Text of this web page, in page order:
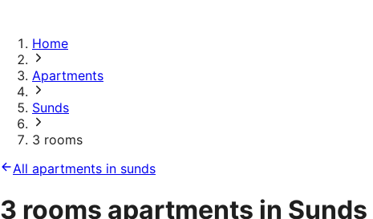
Home
Apartments
Sunds
3 rooms
All apartments in sunds
3 rooms apartments in Sunds